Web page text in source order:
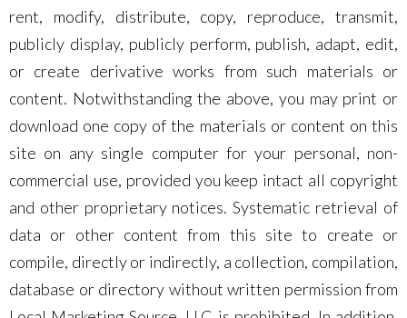
rent, modify, distribute, copy, reproduce, transmit,
publicly display, publicly perform, publish, adapt, edit,
or create derivative works from such materials or
content. Notwithstanding the above, you may print or
download one copy of the materials or content on this
site on any single computer for your personal, non-
commercial use, provided you keep intact all copyright
and other proprietary notices. Systematic retrieval of
data or other content from this site to create or
compile, directly or indirectly, a collection, compilation,
database or directory without written permission from